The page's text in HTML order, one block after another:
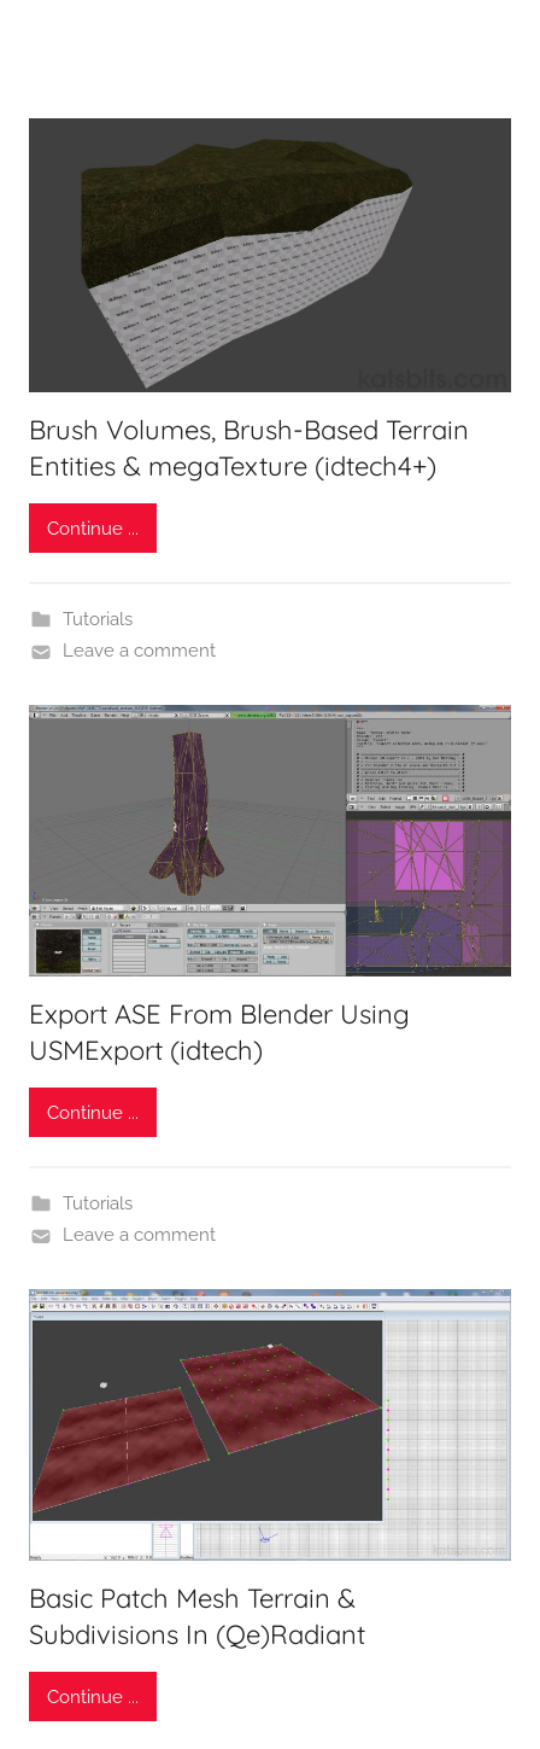
Brush Volumes, Brush-Based Terrain
Entities & megaTexture (idtech4+)
Continue ...
Tutorials
Leave a comment
Export ASE From Blender Using
USMExport (idtech)
Continue ...
Tutorials
Leave a comment
Basic Patch Mesh Terrain &
Subdivisions In (Qe)Radiant
Continue ...